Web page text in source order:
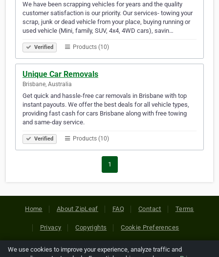
We have been scrapping vehicles for years and the quality
customer satisfaction is our priority. Our services- towing your
scrap, junk or dead vehicle from your place, buying running or
used vehicle (Mini, family, SUV, 4x4, 4WD cars), savin…
Verified Products (10)
Unique Car Removals
Brisbane, Australia
Get quick and hassle-free car removals in Brisbane with top
instant payouts. We offer the best deals for all vehicle types,
providing fast cash for cars Brisbane along with free towing
and same-day service.
Verified Products (10)
1
Home About ZipLeaf FAQ Contact Terms
Privacy Copyrights Cookie Preferences
We use cookies to improve your experience, analyze traffic and